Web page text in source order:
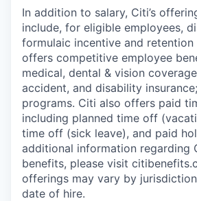
In addition to salary, Citi’s
include, for eligible employees,
formulaic incentive and retention
offers competitive employee
medical, dental & vision
accident, and disability
programs. Citi also offers paid
including planned time off
time off (sick leave), and paid
additional information regarding
benefits, please visit
offerings may vary by
date of hire.